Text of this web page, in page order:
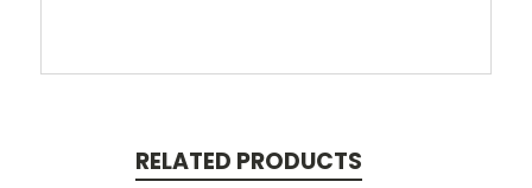
RELATED PRODUCTS